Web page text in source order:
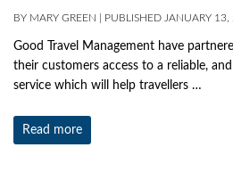
BY MARY GREEN PUBLISHED JANUARY 13,
Good Travel Management have
their customers access to a reliable,
service which will help travellers …
Read more